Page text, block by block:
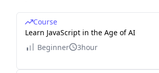
Course
Learn JavaScript in the Age of AI
Beginner
3hour